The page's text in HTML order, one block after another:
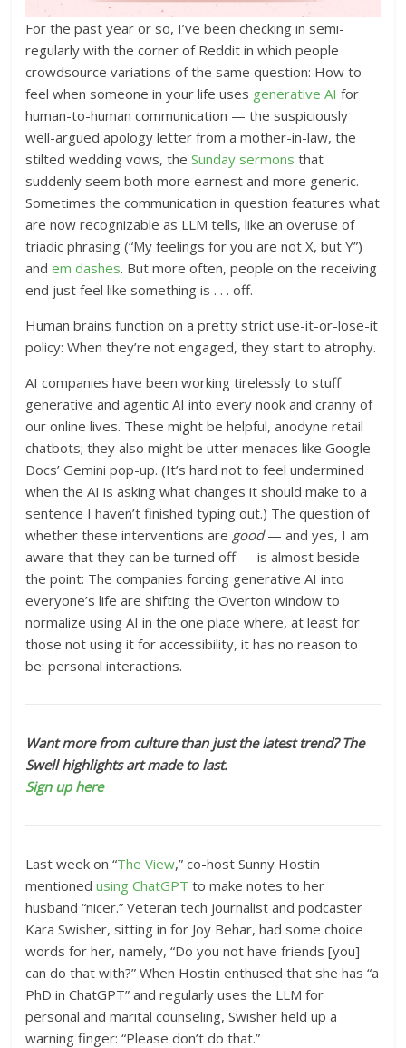
For the past year or so, I’ve been checking in semi-
regularly with the corner of Reddit in which people
crowdsource variations of the same question: How to
feel when someone in your life uses generative AI for
human-to-human communication — the suspiciously
well-argued apology letter from a mother-in-law, the
stilted wedding vows, theSunday sermons that
suddenly seem both more earnest and more generic.
Sometimes the communication in question features what
are now recognizable as LLM tells, like an overuse of
triadic phrasing (“My feelings for you are not X, but Y”)
andem dashes. But more often, people on the receiving
end just feel like something is . . . off.
Human brains function on a pretty strict use-it-or-lose-it
policy: When they’re not engaged, they start to atrophy.
AI companies have been working tirelessly to stuff
generative and agentic AI into every nook and cranny of
our online lives. These might be helpful, anodyne retail
chatbots; they also might be utter menaces like Google
Docs’ Gemini pop-up. (It’s hard not to feel undermined
when the AI is asking what changes it should make to a
sentence I haven’t finished typing out.) The question of
whether these interventions are good— and yes, I am
aware that they can be turned off — is almost beside
the point: The companies forcing generative AI into
everyone’s life are shifting the Overton window to
normalize using AI in the one place where, at least for
those not using it for accessibility, it has no reason to
be: personal interactions.
Want more from culture than just the latest trend? The
Swell highlights art made to last.
Sign up here
Last week on “The View,” co-host Sunny Hostin
mentionedusing ChatGPT to make notes to her
husband “nicer.” Veteran tech journalist and podcaster
Kara Swisher, sitting in for Joy Behar, had some choice
words for her, namely, “Do you not have friends [you]
can do that with?” When Hostin enthused that she has “a
PhD in ChatGPT” and regularly uses the LLM for
personal and marital counseling, Swisher held up a
warning finger: “Please don’t do that.”